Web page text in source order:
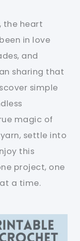
the heart
been in love
and
sharing that
simple
magic of
settle into
this
project, one
a time.